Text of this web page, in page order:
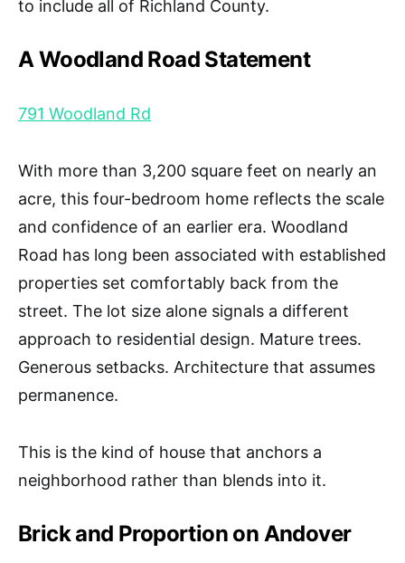
to include all of Richland County.
A Woodland Road Statement
791 Woodland Rd
With more than 3,200 square feet on nearly an
acre, this four-bedroom home reflects the scale
and confidence of an earlier era. Woodland
Road has long been associated with established
properties set comfortably back from the
street. The lot size alone signals a different
approach to residential design. Mature trees.
Generous setbacks. Architecture that assumes
permanence.
This is the kind of house that anchors a
neighborhood rather than blends into it.
Brick and Proportion on Andover